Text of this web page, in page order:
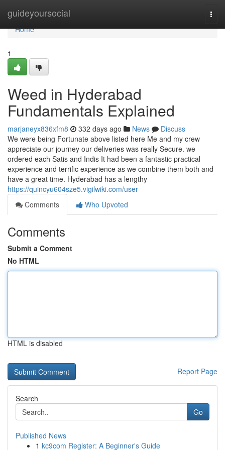
guideyoursocial
Home
Home
1
Weed in Hyderabad
Fundamentals Explained
marjaneyx836xfm8 332 days ago News
Discuss
We were being Fortunate above listed here Me and my crew
appreciate our journey our deliveries was really Secure. we
ordered each Satis and Indis It had been a fantastic practical
experience and terrific experience as we combine them both and
have a great time. Hyderabad has a lengthy
https://quincyu604sze5.vigilwiki.com/user
Comments
Who Upvoted
Comments
Submit a Comment
No HTML
HTML is disabled
Report Page
Search
Go
Published News
1 kc9com Register: A Beginner's Guide